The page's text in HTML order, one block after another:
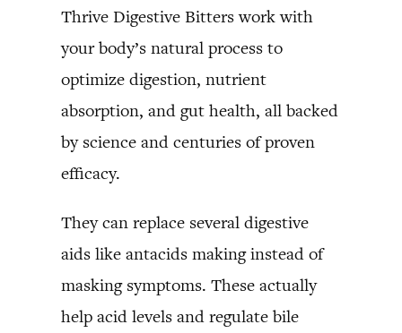
Thrive Digestive Bitters work with
your body’s natural process to
optimize digestion, nutrient
absorption, and gut health, all backed
by science and centuries of proven
efficacy.
They can replace several digestive
aids like antacids making instead of
masking symptoms. These actually
help acid levels and regulate bile